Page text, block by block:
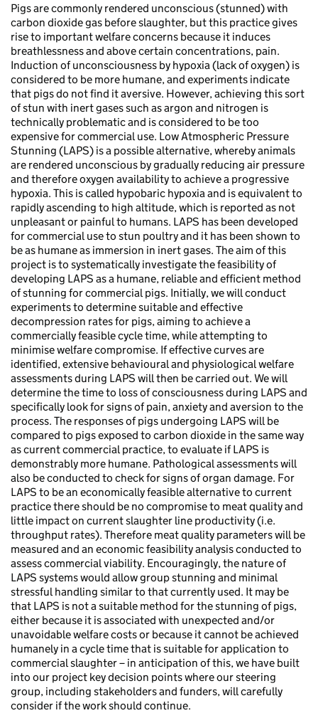
Pigs are commonly rendered unconscious (stunned) with
carbon dioxide gas before slaughter, but this practice gives
rise to important welfare concerns because it induces
breathlessness and above certain concentrations, pain.
Induction of unconsciousness by hypoxia (lack of oxygen) is
considered to be more humane, and experiments indicate
that pigs do not find it aversive. However, achieving this sort
of stun with inert gases such as argon and nitrogen is
technically problematic and is considered to be too
expensive for commercial use. Low Atmospheric Pressure
Stunning (LAPS) is a possible alternative, whereby animals
are rendered unconscious by gradually reducing air pressure
and therefore oxygen availability to achieve a progressive
hypoxia. This is called hypobaric hypoxia and is equivalent to
rapidly ascending to high altitude, which is reported as not
unpleasant or painful to humans. LAPS has been developed
for commercial use to stun poultry and it has been shown to
be as humane as immersion in inert gases. The aim of this
project is to systematically investigate the feasibility of
developing LAPS as a humane, reliable and efficient method
of stunning for commercial pigs. Initially, we will conduct
experiments to determine suitable and effective
decompression rates for pigs, aiming to achieve a
commercially feasible cycle time, while attempting to
minimise welfare compromise. If effective curves are
identified, extensive behavioural and physiological welfare
assessments during LAPS will then be carried out. We will
determine the time to loss of consciousness during LAPS and
specifically look for signs of pain, anxiety and aversion to the
process. The responses of pigs undergoing LAPS will be
compared to pigs exposed to carbon dioxide in the same way
as current commercial practice, to evaluate if LAPS is
demonstrably more humane. Pathological assessments will
also be conducted to check for signs of organ damage. For
LAPS to be an economically feasible alternative to current
practice there should be no compromise to meat quality and
little impact on current slaughter line productivity (i.e.
throughput rates). Therefore meat quality parameters will be
measured and an economic feasibility analysis conducted to
assess commercial viability. Encouragingly, the nature of
LAPS systems would allow group stunning and minimal
stressful handling similar to that currently used. It may be
that LAPS is not a suitable method for the stunning of pigs,
either because it is associated with unexpected and/or
unavoidable welfare costs or because it cannot be achieved
humanely in a cycle time that is suitable for application to
commercial slaughter – in anticipation of this, we have built
into our project key decision points where our steering
group, including stakeholders and funders, will carefully
consider if the work should continue.